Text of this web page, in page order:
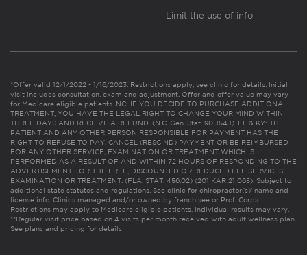
Limit the use of info
*Offer valid 12/1/2022 - 1/16/2023. Restrictions apply, see clinic for details. Initial
visit includes consultation, exam and adjustment. Offer and offer value may vary
for Medicare eligible patients. NC: IF YOU DECIDE TO PURCHASE ADDITIONAL
TREATMENT, YOU HAVE THE LEGAL RIGHT TO CHANGE YOUR MIND WITHIN
THREE DAYS AND RECEIVE A REFUND. (N.C. Gen. Stat. 90-154.1). FL & KY: THE
PATIENT AND ANY OTHER PERSON RESPONSIBLE FOR PAYMENT HAS THE
RIGHT TO REFUSE TO PAY, CANCEL (RESCIND) PAYMENT OR BE REIMBURSED
FOR ANY OTHER SERVICE, EXAMINATION OR TREATMENT WHICH IS
PERFORMED AS A RESULT OF AND WITHIN 72 HOURS OF RESPONDING TO THE
ADVERTISEMENT FOR THE FREE, DISCOUNTED OR REDUCED FEE SERVICES,
EXAMINATION OR TREATMENT. (FLA. STAT. 456.02) (201 KAR 21:065). Subject to
additional state statutes and regulations. See clinic for chiropractor(s)’ name and
license info. Clinics managed and/or owned by franchisee or Prof. Corps.
Restrictions may apply to Medicare eligible patients. Individual results may vary.
**Regular visit price based on 4 visits per month received with adult wellness plan.
See plans and pricing for details